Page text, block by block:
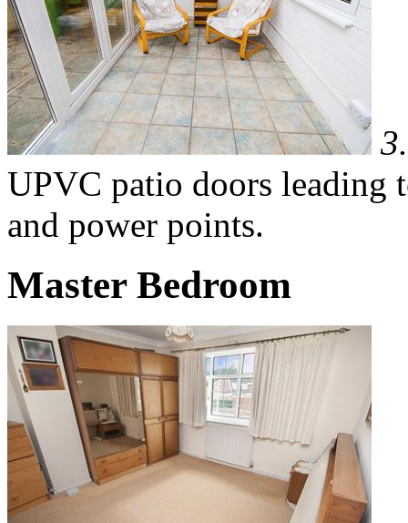
UPVC patio doors leading
and power points.
Master Bedroom